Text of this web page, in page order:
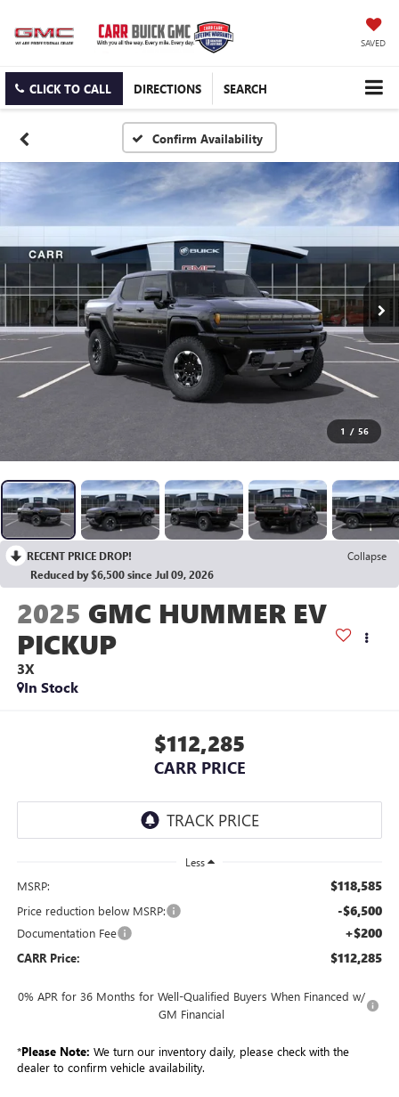
SAVED
CLICK TO CALL DIRECTIONS SEARCH
Confirm Availability
1 / 56
RECENT PRICE DROP!
Collapse
Reduced by $6,500 since Jul 09, 2026
2025 GMC HUMMER EV
PICKUP
3X
In Stock
$112,285
CARR PRICE
Less
MSRP: $118,585
Price reduction below MSRP: -$6,500
Documentation Fee +$200
CARR Price: $112,285
0% APR for 36 Months for Well-Qualified Buyers When Financed w/
GM Financial
*Please Note: We turn our inventory daily, please check with the
dealer to confirm vehicle availability.